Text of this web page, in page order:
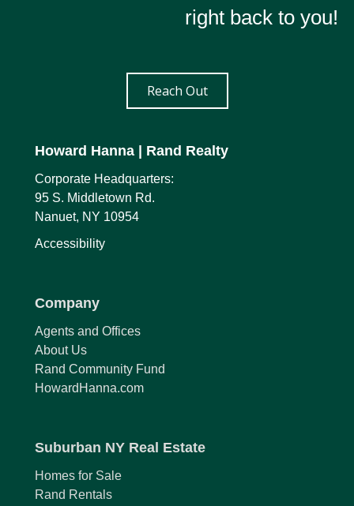
right back to you!
Reach Out
Howard Hanna | Rand Realty
Corporate Headquarters:
95 S. Middletown Rd.
Nanuet, NY 10954
Accessibility
Company
Agents and Offices
About Us
Rand Community Fund
HowardHanna.com
Suburban NY Real Estate
Homes for Sale
Rand Rentals